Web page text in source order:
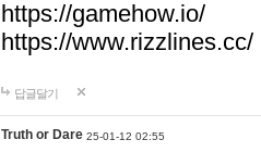
https://gamehow.io/
https://www.rizzlines.cc/
답글달기
Truth or Dare 25-01-12 02:55